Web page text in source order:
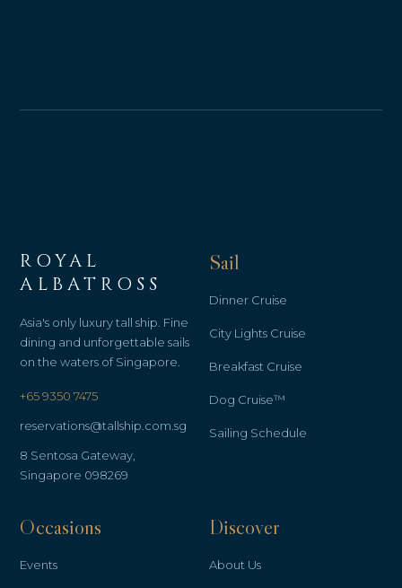
ROYAL
ALBATROSS
Asia's only luxury tall ship. Fine
dining and unforgettable sails
on the waters of Singapore.
+65 9350 7475
reservations@tallship.com.sg
8 Sentosa Gateway,
Singapore 098269
Sail
Dinner Cruise
City Lights Cruise
Breakfast Cruise
Dog Cruise™
Sailing Schedule
Occasions
Events
Discover
About Us